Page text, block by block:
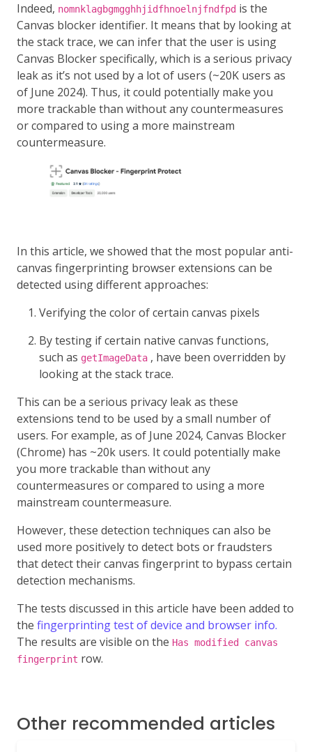
Indeed, nomnklagbgmgghhjidfhnoelnjfndfpd is the
Canvas blocker identifier. It means that by looking at
the stack trace, we can infer that the user is using
Canvas Blocker specifically, which is a serious privacy
leak as it’s not used by a lot of users (~20K users as
of June 2024). Thus, it could potentially make you
more trackable than without any countermeasures
or compared to using a more mainstream
countermeasure.
In this article, we showed that the most popular anti-
canvas fingerprinting browser extensions can be
detected using different approaches:
Verifying the color of certain canvas pixels
By testing if certain native canvas functions,
such as getImageData , have been overridden by
looking at the stack trace.
This can be a serious privacy leak as these
extensions tend to be used by a small number of
users. For example, as of June 2024, Canvas Blocker
(Chrome) has ~20k users. It could potentially make
you more trackable than without any
countermeasures or compared to using a more
mainstream countermeasure.
However, these detection techniques can also be
used more positively to detect bots or fraudsters
that detect their canvas fingerprint to bypass certain
detection mechanisms.
The tests discussed in this article have been added to
the fingerprinting test of device and browser info.
The results are visible on the Has modified canvas
fingerprint row.
Other recommended articles